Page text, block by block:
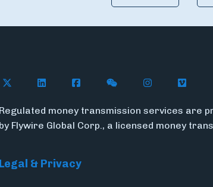
Follow Flywire on X (formerly Twitter)
Connect with Flywire on LinkedIn
Connect with Flywire on
Follow Flywire on
FollowFollow
Regulated money transmission services are
by Flywire Global Corp., a licensed money
Legal & Privacy